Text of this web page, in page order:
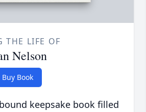
THE LIFE OF
Nelson
Buy Book
keepsake book filled